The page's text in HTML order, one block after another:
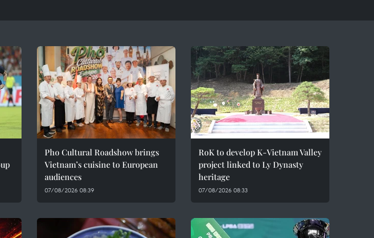
Pho Cultural Roadshow brings
Vietnam’s cuisine to European
audiences
07/08/2026 08:39
RoK to develop K-Vietnam Valley
project linked to Ly Dynasty
heritage
07/08/2026 08:33